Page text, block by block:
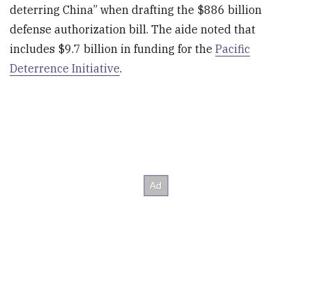
deterring China” when drafting the $886 billion
defense authorization bill. The aide noted that
includes $9.7 billion in funding for thePacific
Deterrence Initiative.